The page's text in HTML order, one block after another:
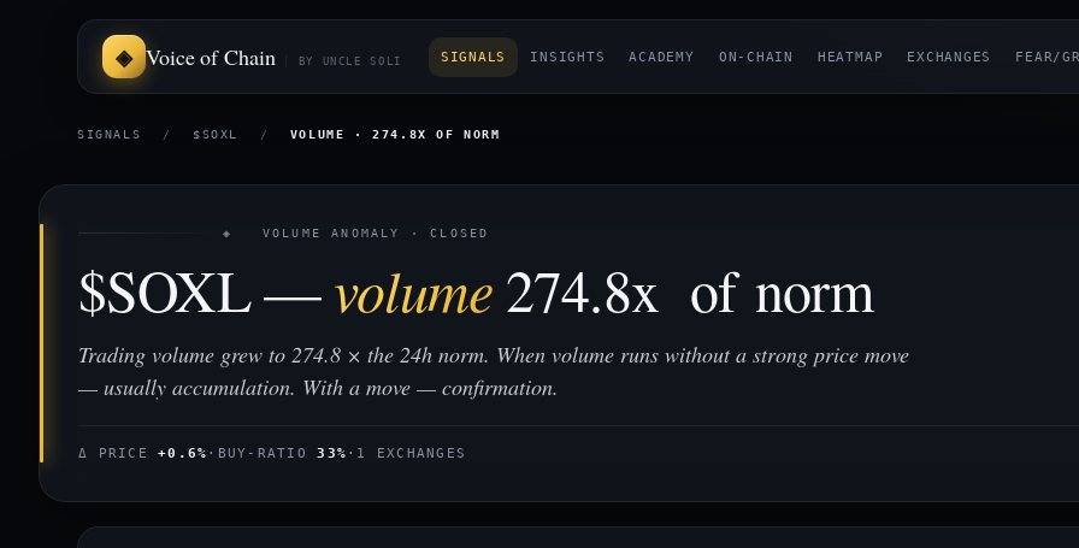
Voice of Chain BY UNCLE SOLI SIGNALS INSIGHTS ACADEMY ON-CHAIN HEATMAP EXCHANGES FEAR/
SIGNALS / $SOXL / VOLUME · 274.8X OF NORM
◈ VOLUME ANOMALY · CLOSED
$SOXL —volume274.8x of norm
Trading volume grew to 274.8 × the 24h norm. When volume runs without a strong price move
— usually accumulation. With a move — confirmation.
Δ PRICE+0.6% · BUY-RATIO 33% · 1 EXCHANGES